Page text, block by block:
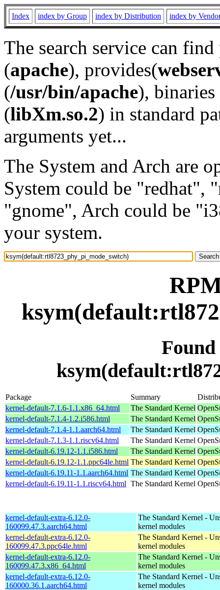
Index index by Group index by Distribution index by
The search service can
(apache), provides(
(/usr/bin/apache), binaries
(libXm.so.2) in standard
arguments yet...
The System and Arch are
System could be "redhat",
"gnome", Arch could be
your system.
Package Summary
kernel-default-7.1.6-1.1.x86_64.html
The Standard Kernel
kernel-default-7.1.4-1.2.i586.html
The Standard Kernel
kernel-default-7.1.4-1.1.aarch64.html
The Standard Kernel
kernel-default-7.1.3-1.1.riscv64.html
The Standard Kernel
kernel-default-6.19.12-1.1.i586.html
The Standard Kernel
kernel-default-6.19.12-1.1.ppc64le.html The Standard Kernel
kernel-default-6.19.11-1.1.aarch64.html The Standard Kernel
kernel-default-6.19.11-1.1.riscv64.html The Standard Kernel
kernel-default-extra-6.12.0-
160099.47.3.aarch64.html
The Standard Kernel -
kernel modules
kernel-default-extra-6.12.0-
160099.47.3.ppc64le.html
The Standard Kernel -
kernel modules
kernel-default-extra-6.12.0-
160099.47.3.x86_64.html
The Standard Kernel -
kernel modules
kernel-default-extra-6.12.0-
160000.36.1.aarch64.html
The Standard Kernel -
kernel modules